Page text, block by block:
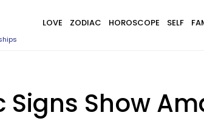
LOVE ZODIAC HOROSCOPE SELF
Signs Show